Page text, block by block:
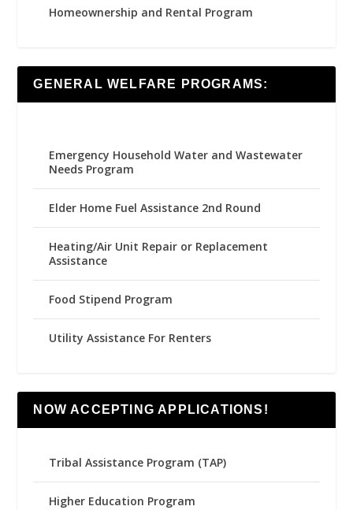
Homeownership and Rental Program
GENERAL WELFARE PROGRAMS:
Emergency Household Water and Wastewater
Needs Program
Elder Home Fuel Assistance 2nd Round
Heating/Air Unit Repair or Replacement
Assistance
Food Stipend Program
Utility Assistance For Renters
NOW ACCEPTING APPLICATIONS!
Tribal Assistance Program (TAP)
Higher Education Program